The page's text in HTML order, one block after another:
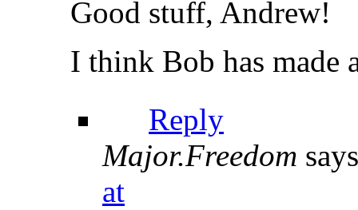
Good stuff, Andrew!
I think Bob has made
Reply
Major.Freedom
at